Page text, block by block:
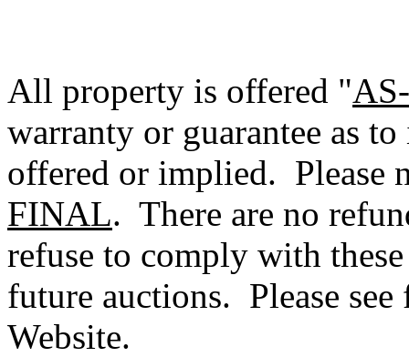
All property is offered "
warranty or guarantee as
offered or implied. Please
FINAL. There are no
refuse to comply with
future auctions. Please
Website.